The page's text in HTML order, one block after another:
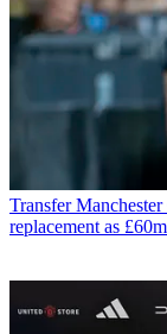
Transfer
replacement as